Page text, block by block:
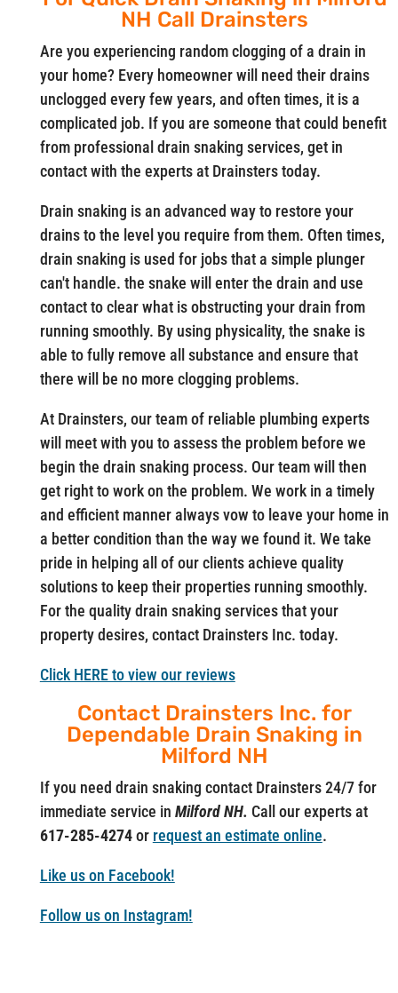
NH Call Drainsters
Are you experiencing random clogging of a drain in
your home? Every homeowner will need their drains
unclogged every few years, and often times, it is a
complicated job. If you are someone that could benefit
from professional drain snaking services, get in
contact with the experts at Drainsters today.
Drain snaking is an advanced way to restore your
drains to the level you require from them. Often times,
drain snaking is used for jobs that a simple plunger
can't handle. the snake will enter the drain and use
contact to clear what is obstructing your drain from
running smoothly. By using physicality, the snake is
able to fully remove all substance and ensure that
there will be no more clogging problems.
At Drainsters, our team of reliable plumbing experts
will meet with you to assess the problem before we
begin the drain snaking process. Our team will then
get right to work on the problem. We work in a timely
and efficient manner always vow to leave your home in
a better condition than the way we found it. We take
pride in helping all of our clients achieve quality
solutions to keep their properties running smoothly.
For the quality drain snaking services that your
property desires, contact Drainsters Inc. today.
Click HERE to view our reviews
Contact Drainsters Inc. for
Dependable Drain Snaking in
Milford NH
If you need drain snaking contact Drainsters 24/7 for
immediate service in Milford NH. Call our experts at
617-285-4274or request an estimate online.
Like us on Facebook!
Follow us on Instagram!